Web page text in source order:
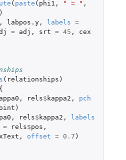
( paste ( phi1 , " = " ,
, labpos.y, labels =
= adj , srt = 45 ,
cex
( relationships )
{
, rels$ kappa2 ,
pch
)
, rels$ kappa2 ,
labels
= rels$pos ,
, offset = 0.7 )